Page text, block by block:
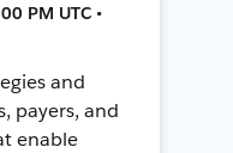
PM UTC •
and
payers, and
enable